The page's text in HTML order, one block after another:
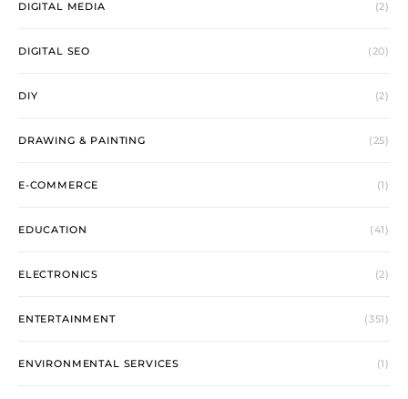
DIGITAL MEDIA (2)
DIGITAL SEO (20)
DIY (2)
DRAWING & PAINTING (25)
E-COMMERCE (1)
EDUCATION (41)
ELECTRONICS (2)
ENTERTAINMENT (351)
ENVIRONMENTAL SERVICES (1)